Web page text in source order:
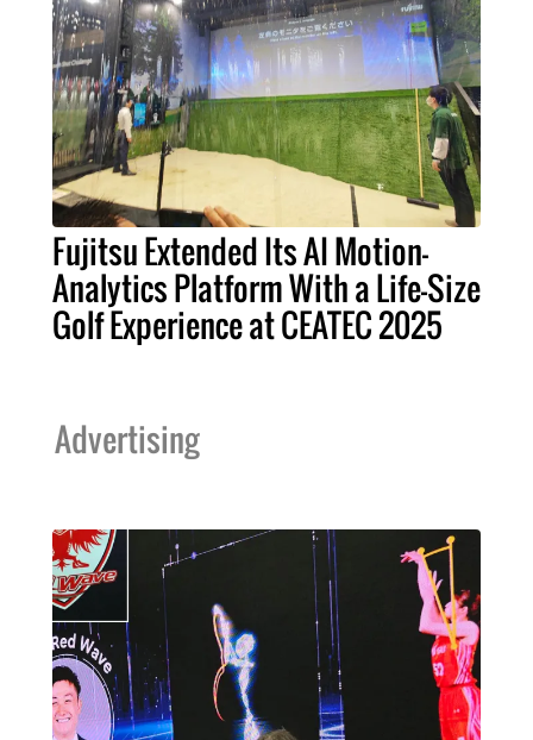
Fujitsu Extended Its AI Motion-
Analytics Platform With a Life-Size
Golf Experience at CEATEC 2025
Advertising